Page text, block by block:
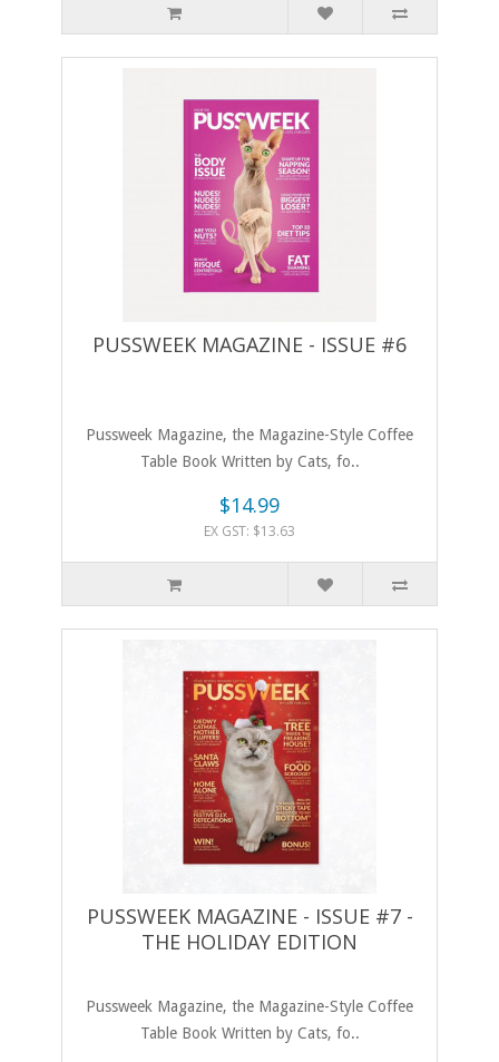
PUSSWEEK MAGAZINE - ISSUE #6
Pussweek Magazine, the Magazine-Style Coffee
Table Book Written by Cats, fo..
$14.99
EX GST: $13.63
PUSSWEEK MAGAZINE - ISSUE #7 -
THE HOLIDAY EDITION
Pussweek Magazine, the Magazine-Style Coffee
Table Book Written by Cats, fo..